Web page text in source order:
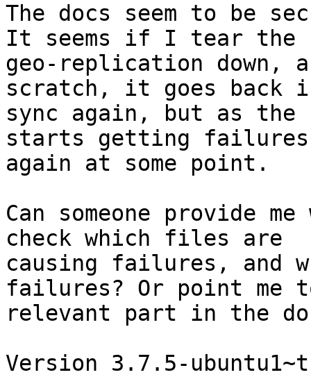
The docs seem to be
It seems if I tear the
geo-replication down,
scratch, it goes back
sync again, but as
starts getting failures
again at some point.
Can someone provide
check which files are
causing failures, and
failures? Or point me
relevant part in the
Version 3.7.5-